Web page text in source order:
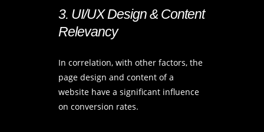
3. UI/UX Design & Content
Relevancy
In correlation, with other factors, the
page design and content of a
website have a significant influence
on conversion rates.